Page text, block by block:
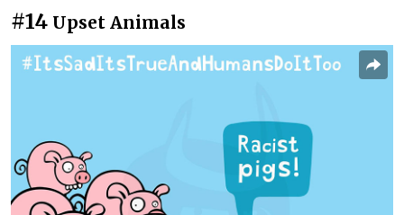
#14 Upset Animals